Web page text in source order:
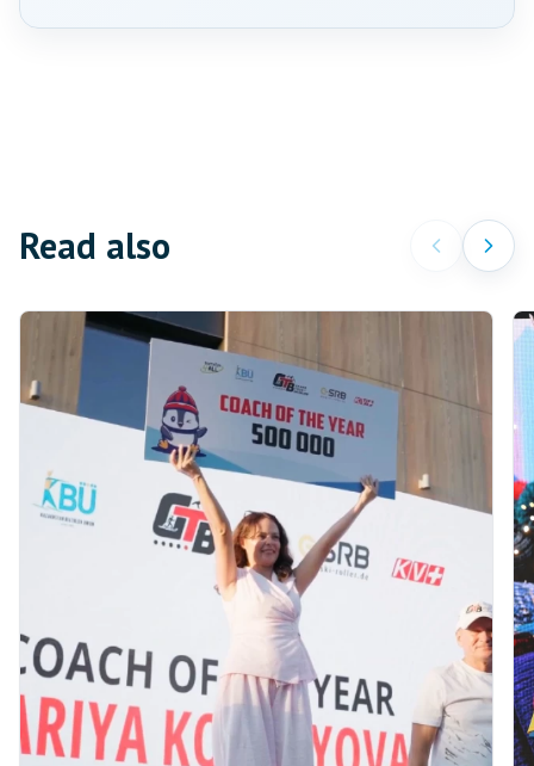
Read also